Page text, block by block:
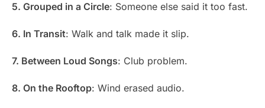
5. Grouped in a Circle: Someone else said it too fast.
6. In Transit: Walk and talk made it slip.
7. Between Loud Songs: Club problem.
8. On the Rooftop: Wind erased audio.